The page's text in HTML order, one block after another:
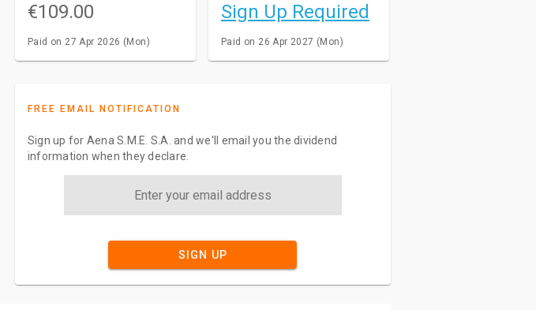
€109.00
Paid on 27 Apr 2026 (Mon)
Sign Up Required
Paid on 26 Apr 2027 (Mon)
FREE EMAIL NOTIFICATION
Sign up for Aena S.M.E. S.A. and we'll email you the dividend
information when they declare.
SIGN UP